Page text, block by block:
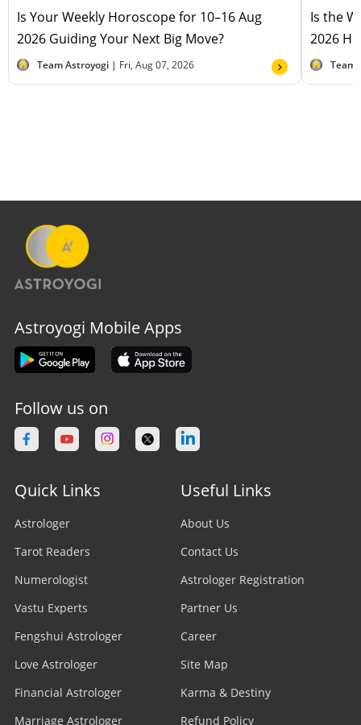
Is Your Weekly Horoscope for 10–16 Aug
2026 Guiding Your Next Big Move?
Team Astroyogi | Fri, Aug 07, 2026
Is the
2026
Team
Astroyogi Mobile Apps
Follow us on
Quick Links
Astrologer
Tarot Readers
Numerologist
Vastu Experts
Fengshui Astrologer
Love Astrologer
Financial Astrologer
Marriage Astrologer
Useful Links
About Us
Contact Us
Astrologer Registration
Partner Us
Career
Site Map
Karma & Destiny
Refund Policy